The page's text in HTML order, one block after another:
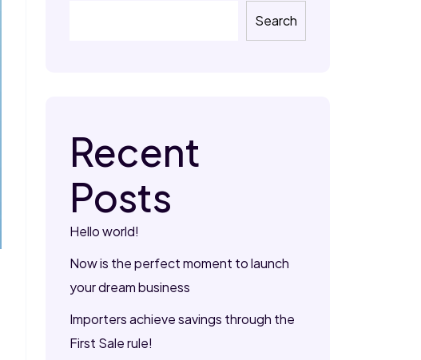
Search
Recent
Posts
Hello world!
Now is the perfect moment to launch
your dream business
Importers achieve savings through the
First Sale rule!